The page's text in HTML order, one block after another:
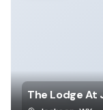
The Lodge At